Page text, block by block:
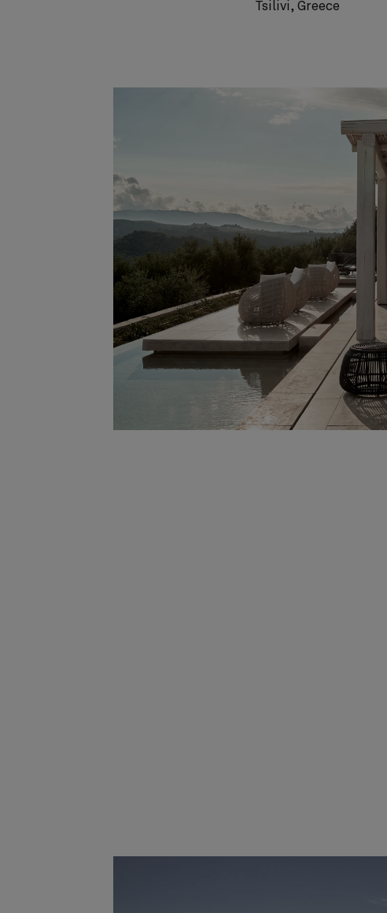
Tsilivi, Greece